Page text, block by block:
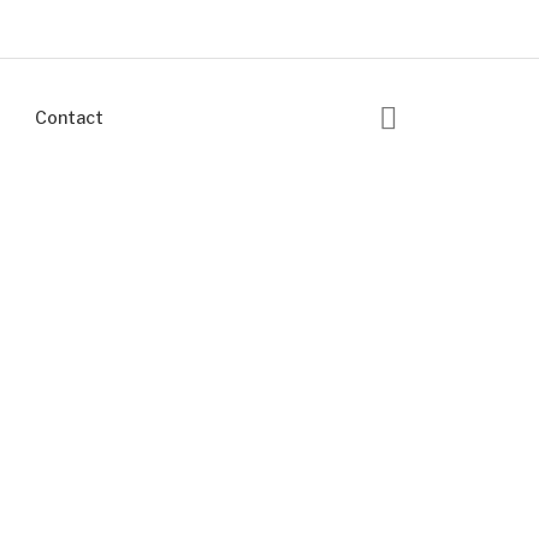
Contact